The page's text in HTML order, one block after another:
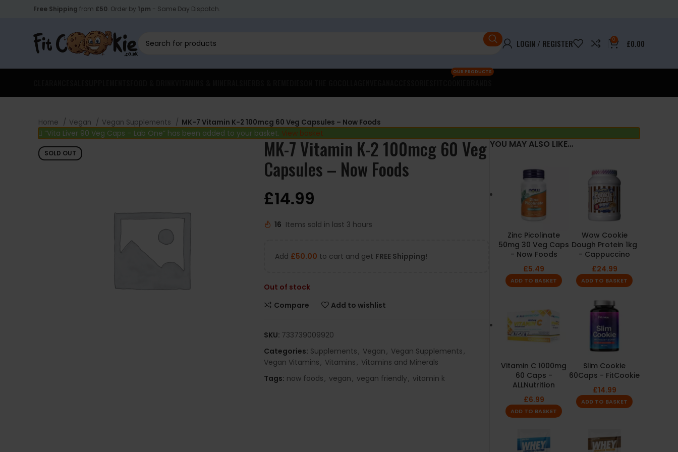
Free Shipping from £50. Order by 1pm - Same Day Dispatch.
LOGIN / REGISTER 0 £0.00
OUR PRODUCTS
Home Vegan Vegan Supplements MK-7 Vitamin K-2 100mcg 60 Veg Capsules – Now Foods
“Vita Liver 90 Veg Caps – Lab One” has been added to your basket. View basket
SOLD OUT MK-7 Vitamin K-2 100mcg 60 Veg
Capsules – Now Foods
£14.99
16 Items sold in last 3 hours
Add £50.00 to cart and get FREE Shipping!
Out of stock
Compare
Add to wishlist
SKU: 733739009920
Categories: Supplements, Vegan, Vegan Supplements,
Vegan Vitamins, Vitamins, Vitamins and Minerals
Tags: now foods, vegan, vegan friendly, vitamin k
YOU MAY ALSO LIKE…
Zinc Picolinate
50mg 30 Veg Caps
- Now Foods
£5.49
ADD TO BASKET
Wow Cookie
Dough Protein 1kg
- Cappuccino
£24.99
ADD TO BASKET
Vitamin C 1000mg
60 Caps -
ALLNutrition
£6.99
ADD TO BASKET
Slim Cookie
60Caps - FitCookie
£14.99
ADD TO BASKET